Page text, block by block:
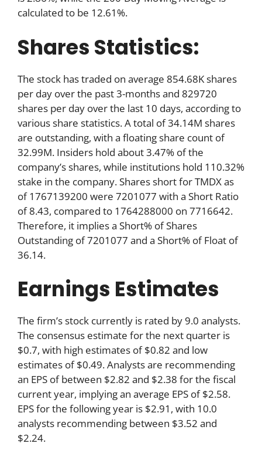
calculated to be 12.61%.
Shares Statistics:
The stock has traded on average 854.68K shares
per day over the past 3-months and 829720
shares per day over the last 10 days, according to
various share statistics. A total of 34.14M shares
are outstanding, with a floating share count of
32.99M. Insiders hold about 3.47% of the
company’s shares, while institutions hold 110.32%
stake in the company. Shares short for TMDX as
of 1767139200 were 7201077 with a Short Ratio
of 8.43, compared to 1764288000 on 7716642.
Therefore, it implies a Short% of Shares
Outstanding of 7201077 and a Short% of Float of
36.14.
Earnings Estimates
The firm’s stock currently is rated by 9.0 analysts.
The consensus estimate for the next quarter is
$0.7, with high estimates of $0.82 and low
estimates of $0.49. Analysts are recommending
an EPS of between $2.82 and $2.38 for the fiscal
current year, implying an average EPS of $2.58.
EPS for the following year is $2.91, with 10.0
analysts recommending between $3.52 and
$2.24.